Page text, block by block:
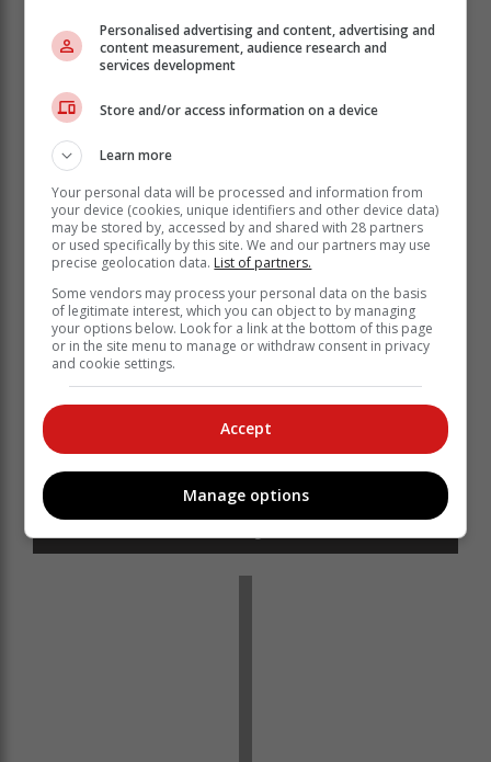
“We’re committed to giving our players opportunities to
earn FIDE norms, experience international-level
competition, and grow through community.”
Top performers of the Moja Chess Extravaganza
stand proudly with their trophies, celebrating their
officials.
Personalised advertising and content, advertising and
content measurement, audience research and
services development
Store and/or access information on a device
Learn more
Your personal data will be processed and information from
your device (cookies, unique identifiers and other device data)
may be stored by, accessed by and shared with 28 partners
or used specifically by this site. We and our partners may use
precise geolocation data. List of partners.
Some vendors may process your personal data on the basis
of legitimate interest, which you can object to by managing
your options below. Look for a link at the bottom of this page
or in the site menu to manage or withdraw consent in privacy
and cookie settings.
Accept
Manage options